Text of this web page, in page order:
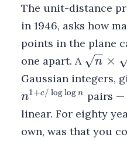
The unit-distance
in 1946, asks how
points in the plane
one apart. A
\times
n ×
Gaussian integers,
n1+c/ log log n pairs —
linear. For eighty
own, was that you